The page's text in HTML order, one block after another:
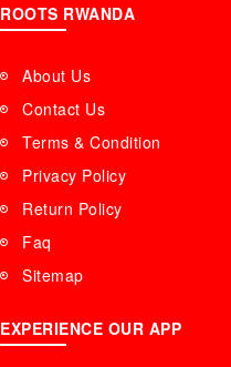
ROOTS RWANDA
About Us
Contact Us
Terms & Condition
Privacy Policy
Return Policy
Faq
Sitemap
EXPERIENCE OUR APP